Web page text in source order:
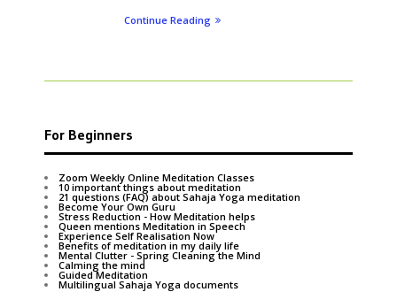
Continue Reading
For Beginners
Zoom Weekly Online Meditation Classes
10 important things about meditation
21 questions (FAQ) about Sahaja Yoga meditation
Become Your Own Guru
Stress Reduction - How Meditation helps
Queen mentions Meditation in Speech
Experience Self Realisation Now
Benefits of meditation in my daily life
Mental Clutter - Spring Cleaning the Mind
Calming the mind
Guided Meditation
Multilingual Sahaja Yoga documents